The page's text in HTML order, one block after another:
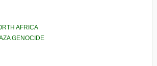
AFRICA
GENOCIDE